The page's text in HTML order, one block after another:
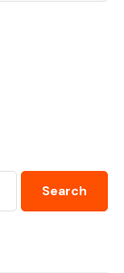
Search